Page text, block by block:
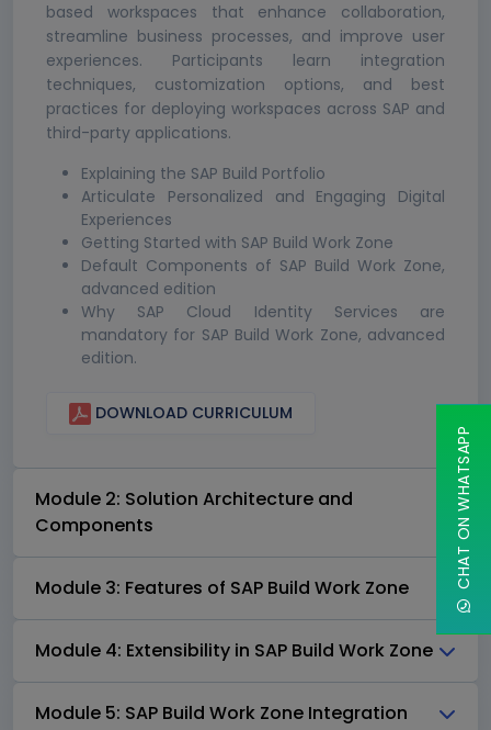
based workspaces that enhance collaboration,
streamline business processes, and improve user
experiences. Participants learn integration
techniques, customization options, and best
practices for deploying workspaces across SAP and
third-party applications.
Explaining the SAP Build Portfolio
Articulate Personalized and Engaging Digital
Experiences
Getting Started with SAP Build Work Zone
Default Components of SAP Build Work Zone,
advanced edition
Why SAP Cloud Identity Services are
mandatory for SAP Build Work Zone, advanced
edition.
DOWNLOAD CURRICULUM
Module 2: Solution Architecture and
Components
Module 3: Features of SAP Build Work Zone
Module 4: Extensibility in SAP Build Work Zone
Module 5: SAP Build Work Zone Integration
CHAT ON WHATSAPP